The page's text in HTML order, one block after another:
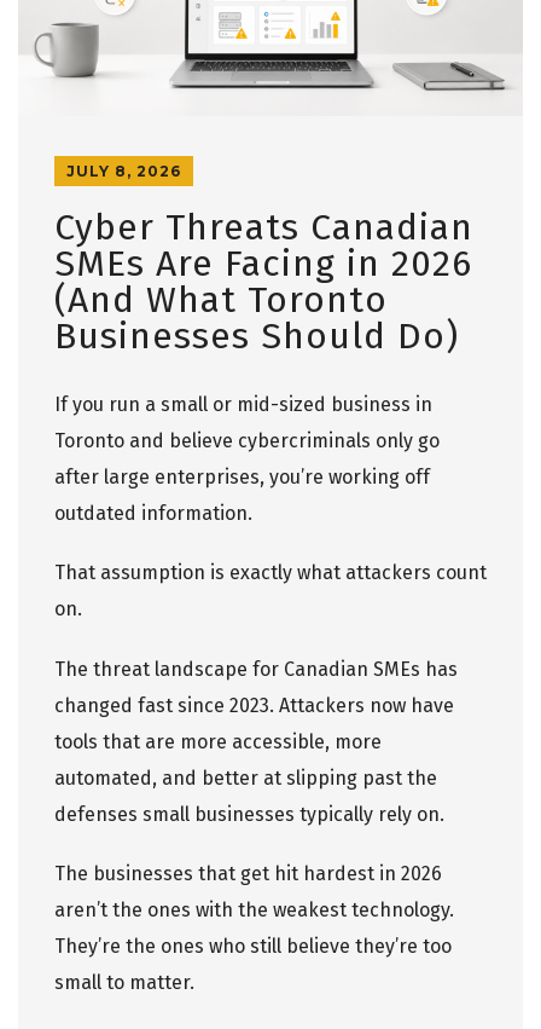
JULY 8, 2026
Cyber Threats Canadian
SMEs Are Facing in 2026
(And What Toronto
Businesses Should Do)
If you run a small or mid-sized business in
Toronto and believe cybercriminals only go
after large enterprises, you’re working off
outdated information.
That assumption is exactly what attackers count
on.
The threat landscape for Canadian SMEs has
changed fast since 2023. Attackers now have
tools that are more accessible, more
automated, and better at slipping past the
defenses small businesses typically rely on.
The businesses that get hit hardest in 2026
aren’t the ones with the weakest technology.
They’re the ones who still believe they’re too
small to matter.